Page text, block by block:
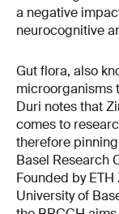
a negative
neurocognitive
Gut flora, also
microorganisms
Duri notes that
comes to
therefore
Basel Research
Founded by
University of